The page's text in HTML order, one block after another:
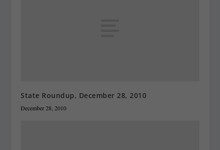
State Roundup, December 28, 2010
December 28, 2010